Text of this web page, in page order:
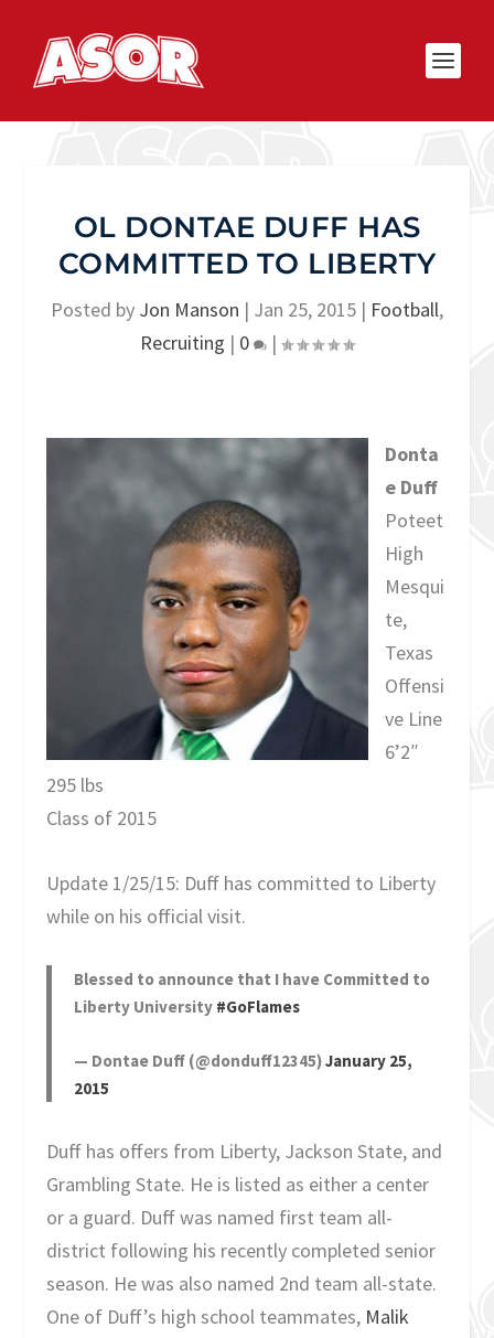
OL DONTAE DUFF HAS
COMMITTED TO LIBERTY
Posted by Jon Manson | Jan 25, 2015 | Football,
Recruiting | 0 |
Donta
e Duff
Poteet
High
Mesqui
te,
Texas
Offensi
ve Line
6’2″
295 lbs
Class of 2015
Update 1/25/15: Duff has committed to Liberty
while on his official visit.
Blessed to announce that I have Committed to
Liberty University #GoFlames
— Dontae Duff (@donduff12345)January 25,
2015
Duff has offers from Liberty, Jackson State, and
Grambling State. He is listed as either a center
or a guard. Duff was named first team all-
district following his recently completed senior
season. He was also named 2nd team all-state.
One of Duff’s high school teammates, Malik